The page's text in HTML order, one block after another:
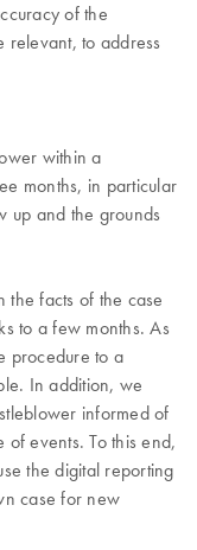
of the
to address
within a
months, in particular
up and the grounds
the facts of the case
to a few months. As
procedure to a
In addition, we
informed of
of events. To this end,
the digital reporting
case for new